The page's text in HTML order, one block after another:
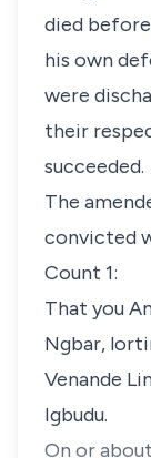
died
his own
were
their
succeeded.
The
convicted
Count 1:
That you
Ngbar,
Venande
Igbudu.
On or